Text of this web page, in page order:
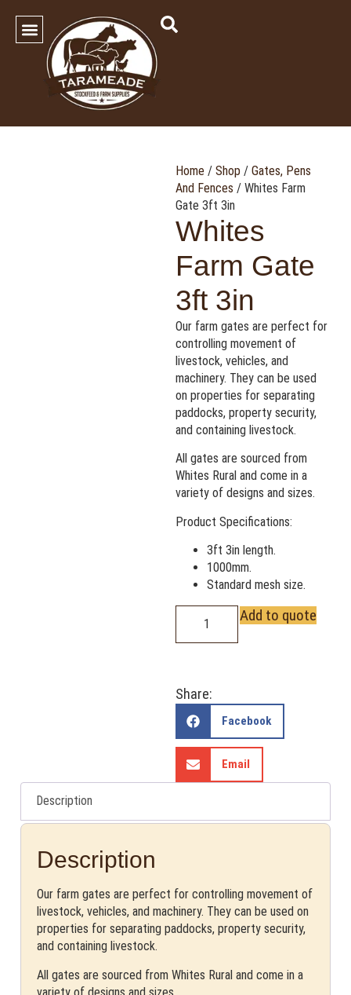
Home / Shop / Gates, Pens
And Fences / Whites Farm
Gate 3ft 3in
Whites
Farm Gate
3ft 3in
Our farm gates are perfect for
controlling movement of
livestock, vehicles, and
machinery. They can be used
on properties for separating
paddocks, property security,
and containing livestock.
All gates are sourced from
Whites Rural and come in a
variety of designs and sizes.
Product Specifications:
3ft 3in length.
1000mm.
Standard mesh size.
Add to quote
Share:
Facebook
Email
Description
Description
Our farm gates are perfect for controlling movement of
livestock, vehicles, and machinery. They can be used on
properties for separating paddocks, property security,
and containing livestock.
All gates are sourced from Whites Rural and come in a
variety of designs and sizes.